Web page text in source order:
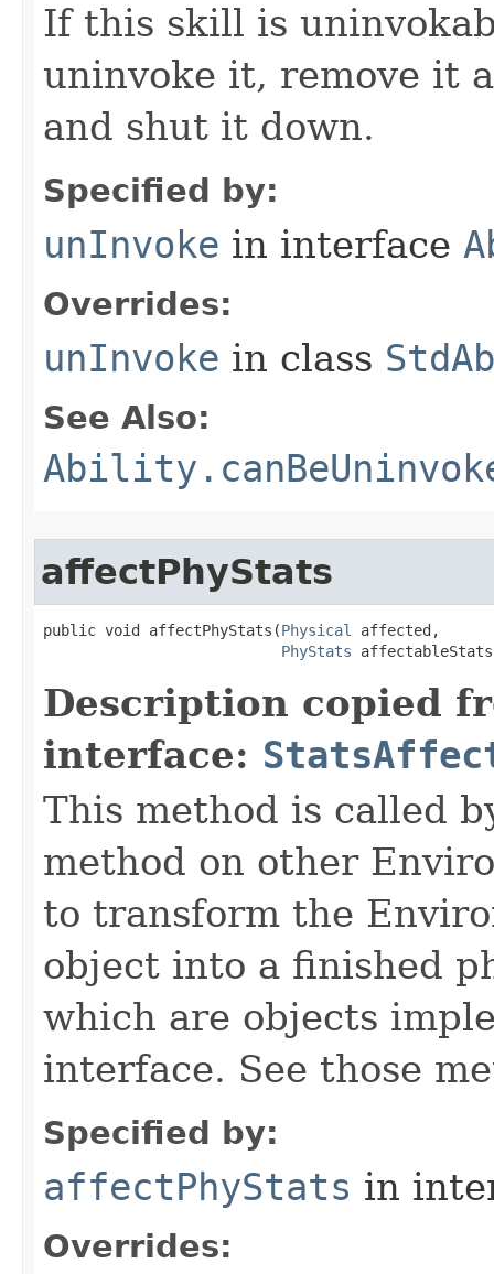
If this skill is
uninvoke it, remove it
and shut it down.
Specified by:
unInvoke in interface
Overrides:
unInvoke in class
See Also:
affectPhyStats
public void affectPhyStats​(Physical
affected,
PhyStats
Description copied
interface:
This method is called
method on other
to transform the
object into a finished
which are objects
interface. See those
Specified by:
affectPhyStats in
Overrides: